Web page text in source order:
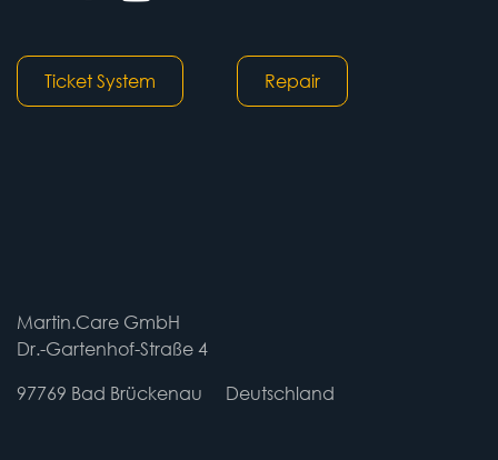
Ticket System Repair
Martin.Care GmbH
Dr.-Gartenhof-Straße 4
97769 Bad Brückenau
​​Deutschland